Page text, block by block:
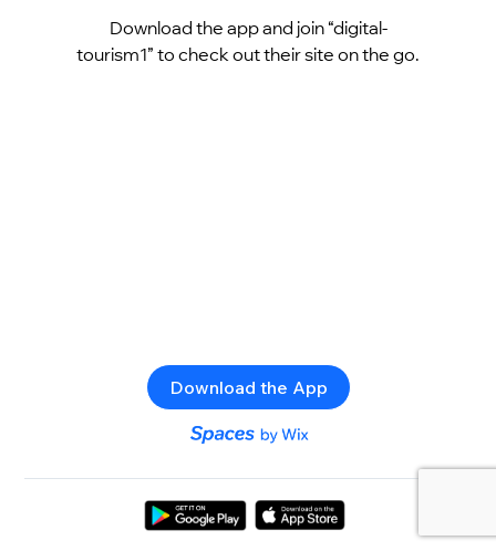
Download the app and join “digital-
tourism1” to check out their site on the go.
Download the App